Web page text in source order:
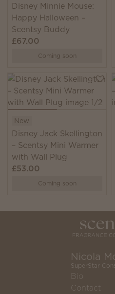
Disney Minnie Mouse:
Happy Halloween –
Scentsy Buddy
£67.00
Coming soon
New
Disney Jack Skellington
– Scentsy Mini Warmer
with Wall Plug
£53.00
Coming soon
Nicola
SuperStar
Bio
Contact